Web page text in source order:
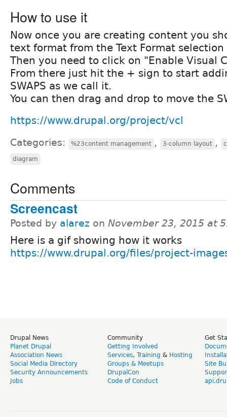
How to use it
Now once you are creating content you
text format from the Text Format
Then you need to click on "Enable Visual
From there just hit the + sign to start
SWAPS as we call it.
You can then drag and drop to move the
https://www.drupal.org/project/vcl
Categories: %23content management , 3-column layout ,
diagram
Comments
Screencast
Posted by alarez on November 23, 2015 at
Here is a gif showing how it works
https://www.drupal.org/files/project-
Drupal News
Planet Drupal
Association News
Social Media Directory
Security Announcements
Jobs
Community
Getting Involved
Services, Training & Hosting
Groups & Meetups
DrupalCon
Code of Conduct
Get
Site